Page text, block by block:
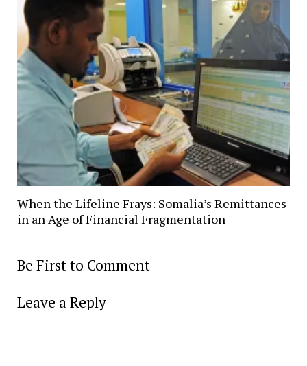
When the Lifeline Frays: Somalia’s Remittances
in an Age of Financial Fragmentation
Be First to Comment
Leave a Reply